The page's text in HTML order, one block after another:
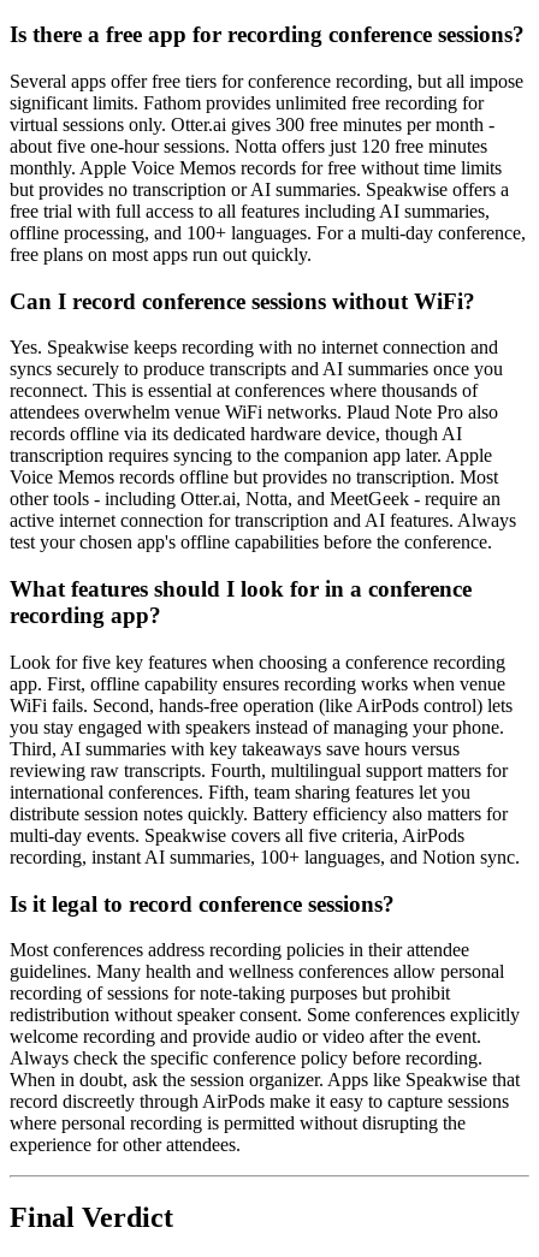
Is there a free app for recording conference sessions?
Several apps offer free tiers for conference recording, but all impose
significant limits. Fathom provides unlimited free recording for
virtual sessions only. Otter.ai gives 300 free minutes per month -
about five one-hour sessions. Notta offers just 120 free minutes
monthly. Apple Voice Memos records for free without time limits
but provides no transcription or AI summaries. Speakwise offers a
free trial with full access to all features including AI summaries,
offline processing, and 100+ languages. For a multi-day conference,
free plans on most apps run out quickly.
Can I record conference sessions without WiFi?
Yes. Speakwise keeps recording with no internet connection and
syncs securely to produce transcripts and AI summaries once you
reconnect. This is essential at conferences where thousands of
attendees overwhelm venue WiFi networks. Plaud Note Pro also
records offline via its dedicated hardware device, though AI
transcription requires syncing to the companion app later. Apple
Voice Memos records offline but provides no transcription. Most
other tools - including Otter.ai, Notta, and MeetGeek - require an
active internet connection for transcription and AI features. Always
test your chosen app's offline capabilities before the conference.
What features should I look for in a conference
recording app?
Look for five key features when choosing a conference recording
app. First, offline capability ensures recording works when venue
WiFi fails. Second, hands-free operation (like AirPods control) lets
you stay engaged with speakers instead of managing your phone.
Third, AI summaries with key takeaways save hours versus
reviewing raw transcripts. Fourth, multilingual support matters for
international conferences. Fifth, team sharing features let you
distribute session notes quickly. Battery efficiency also matters for
multi-day events. Speakwise covers all five criteria, AirPods
recording, instant AI summaries, 100+ languages, and Notion sync.
Is it legal to record conference sessions?
Most conferences address recording policies in their attendee
guidelines. Many health and wellness conferences allow personal
recording of sessions for note-taking purposes but prohibit
redistribution without speaker consent. Some conferences explicitly
welcome recording and provide audio or video after the event.
Always check the specific conference policy before recording.
When in doubt, ask the session organizer. Apps like Speakwise that
record discreetly through AirPods make it easy to capture sessions
where personal recording is permitted without disrupting the
experience for other attendees.
Final Verdict